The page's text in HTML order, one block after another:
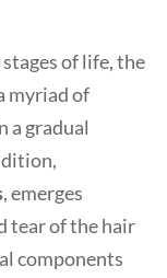
of life, the
myriad of
a gradual
, emerges
tear of the hair
components